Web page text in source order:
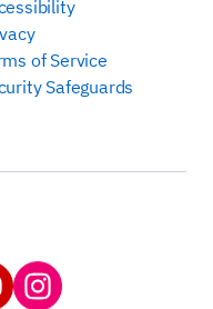
of Service
Safeguards